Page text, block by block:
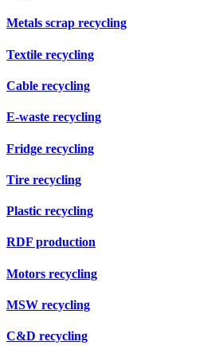
Metals scrap recycling
Textile recycling
Cable recycling
E-waste recycling
Fridge recycling
Tire recycling
Plastic recycling
RDF production
Motors recycling
MSW recycling
C&D recycling